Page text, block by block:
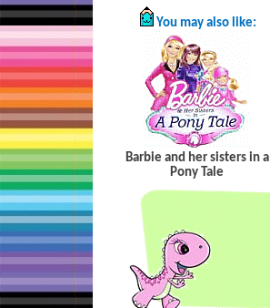
You may also like:
Barbie and her sisters in a
Pony Tale